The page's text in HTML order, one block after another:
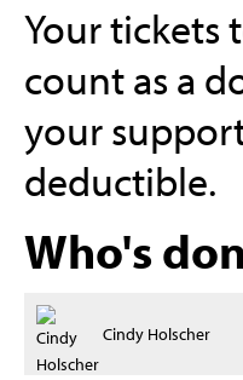
Your tickets
count as a
your
deductible.
Who's
Liz Craig